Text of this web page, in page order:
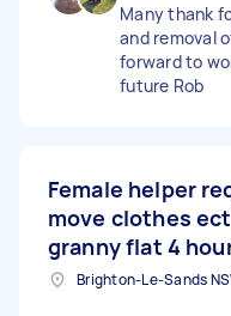
Many thank
and removal
forward to
future Rob
Female helper
move clothes
granny flat 4